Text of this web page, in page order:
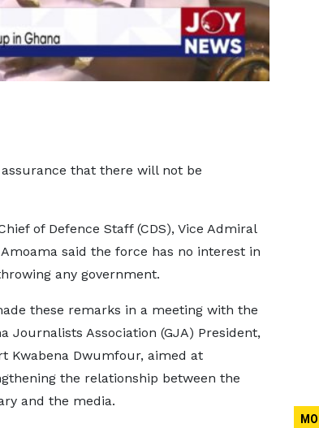
assurance that there will not be
of Defence Staff (CDS), Vice Admiral
said the force has no interest in
any government.
these remarks in a meeting with the
Journalists Association (GJA) President,
Kwabena Dwumfour, aimed at
the relationship between the
and the media.